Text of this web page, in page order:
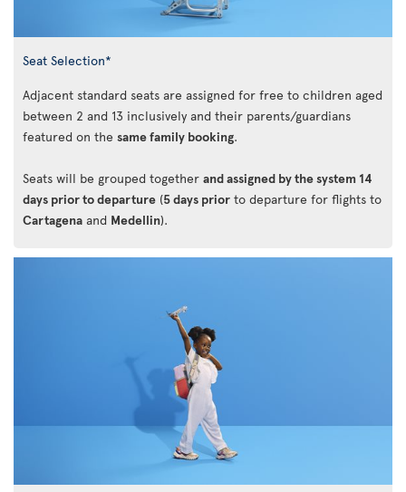
Seat Selection*
Adjacent standard seats are assigned for free to children aged
between 2 and 13 inclusively and their parents/guardians
featured on the same family booking.
Seats will be grouped together and assigned by the system 14
days prior to departure (5 days prior to departure for flights to
Cartagena and Medellin).